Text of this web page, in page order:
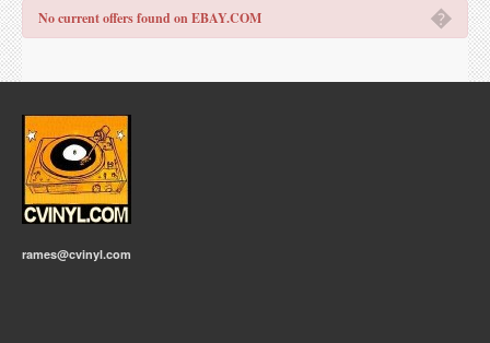
�
No current offers found on EBAY.COM
rames@cvinyl.com